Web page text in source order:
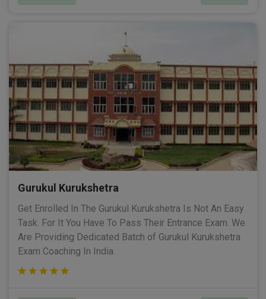
Gurukul Kurukshetra
Get Enrolled In The Gurukul Kurukshetra Is Not An Easy
Task. For It You Have To Pass Their Entrance Exam. We
Are Providing Dedicated Batch of Gurukul Kurukshetra
Exam Coaching In India.